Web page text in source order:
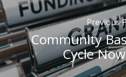
Previous
Community
Cycle